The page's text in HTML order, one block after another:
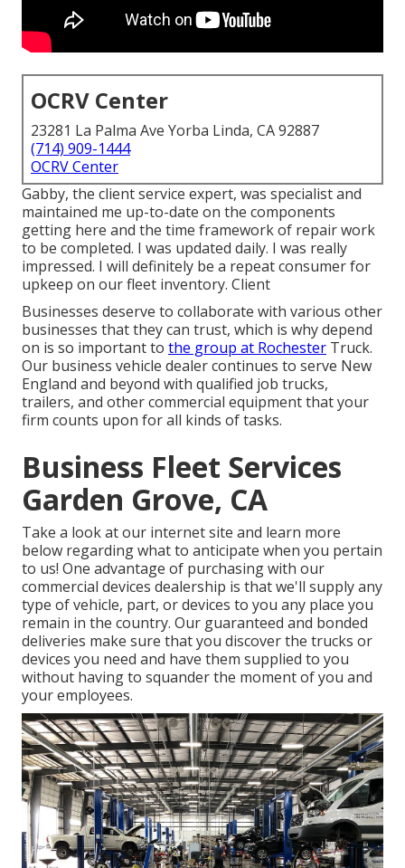
OCRV Center
23281 La Palma Ave Yorba Linda, CA 92887
(714) 909-1444
OCRV Center
Gabby, the client service expert, was specialist and
maintained me up-to-date on the components
getting here and the time framework of repair work
to be completed. I was updated daily. I was really
impressed. I will definitely be a repeat consumer for
upkeep on our fleet inventory. Client
Businesses deserve to collaborate with various other
businesses that they can trust, which is why depend
on is so important to the group at Rochester Truck.
Our business vehicle dealer continues to serve New
England and beyond with qualified job trucks,
trailers, and other commercial equipment that your
firm counts upon for all kinds of tasks.
Business Fleet Services
Garden Grove, CA
Take a look at our internet site and learn more
below regarding what to anticipate when you pertain
to us! One advantage of purchasing with our
commercial devices dealership is that we'll supply any
type of vehicle, part, or devices to you any place you
remain in the country. Our guaranteed and bonded
deliveries make sure that you discover the trucks or
devices you need and have them supplied to you
without having to squander the moment of you and
your employees.